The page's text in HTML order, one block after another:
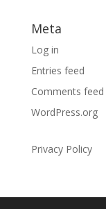
Meta
Log in
Entries feed
Comments feed
WordPress.org
Privacy Policy